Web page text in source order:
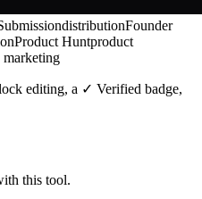
distributionFounder
Product Huntproduct
marketing
editing, a ✓ Verified badge,
this tool.